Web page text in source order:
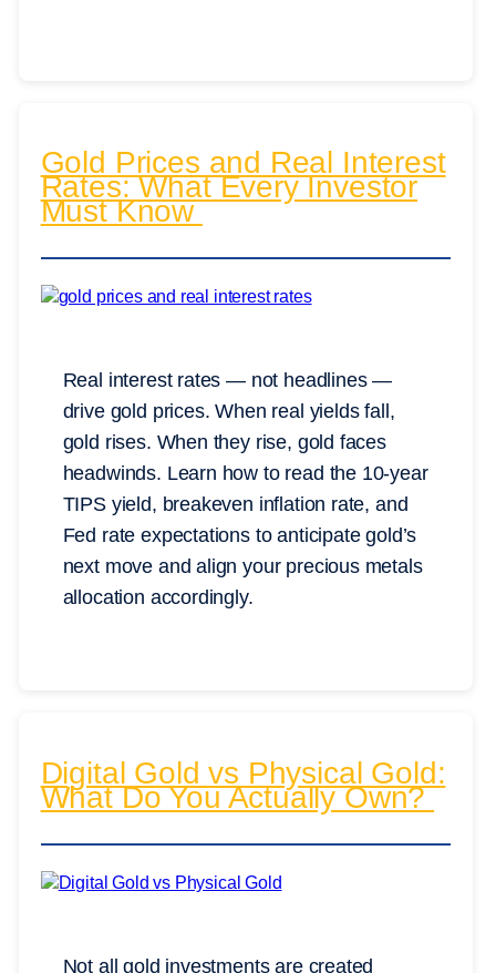
Gold Prices and Real Interest
Rates: What Every Investor
Must Know
Real interest rates — not headlines —
drive gold prices. When real yields fall,
gold rises. When they rise, gold faces
headwinds. Learn how to read the 10-year
TIPS yield, breakeven inflation rate, and
Fed rate expectations to anticipate gold’s
next move and align your precious metals
allocation accordingly.
Digital Gold vs Physical Gold:
What Do You Actually Own?
Not all gold investments are created